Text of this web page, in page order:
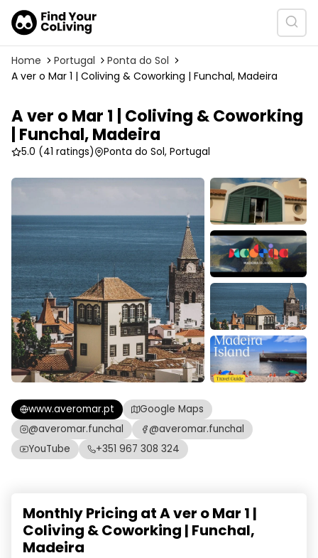
Home Portugal
Ponta do Sol
A ver o Mar 1 | Coliving & Coworking | Funchal, Madeira
A ver o Mar 1 | Coliving & Coworking
| Funchal, Madeira
5.0 (41 ratings) Ponta do Sol, Portugal
www.averomar.pt
Google Maps
@averomar.funchal
@averomar.funchal
YouTube
+351 967 308 324
Monthly Pricing at A ver o Mar 1 |
Coliving & Coworking | Funchal,
Madeira